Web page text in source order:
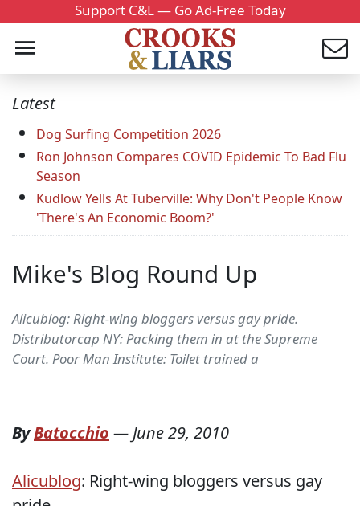
Support C&L — Go Ad-Free Today
Latest
Dog Surfing Competition 2026
Ron Johnson Compares COVID Epidemic To Bad Flu
Season
Kudlow Yells At Tuberville: Why Don't People Know
'There's An Economic Boom?'
Mike's Blog Round Up
Alicublog: Right-wing bloggers versus gay pride.
Distributorcap NY: Packing them in at the Supreme
Court. Poor Man Institute: Toilet trained a
ByBatocchio —June 29, 2010
Alicublog: Right-wing bloggers versus gay